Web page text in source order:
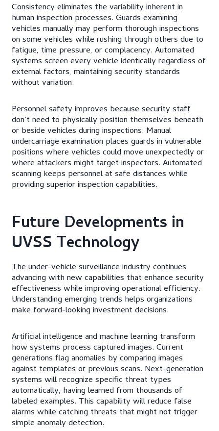
Consistency eliminates the variability inherent in
human inspection processes. Guards examining
vehicles manually may perform thorough inspections
on some vehicles while rushing through others due to
fatigue, time pressure, or complacency. Automated
systems screen every vehicle identically regardless of
external factors, maintaining security standards
without variation.
Personnel safety improves because security staff
don’t need to physically position themselves beneath
or beside vehicles during inspections. Manual
undercarriage examination places guards in vulnerable
positions where vehicles could move unexpectedly or
where attackers might target inspectors. Automated
scanning keeps personnel at safe distances while
providing superior inspection capabilities.
Future Developments in
UVSS Technology
The under-vehicle surveillance industry continues
advancing with new capabilities that enhance security
effectiveness while improving operational efficiency.
Understanding emerging trends helps organizations
make forward-looking investment decisions.
Artificial intelligence and machine learning transform
how systems process captured images. Current
generations flag anomalies by comparing images
against templates or previous scans. Next-generation
systems will recognize specific threat types
automatically, having learned from thousands of
labeled examples. This capability will reduce false
alarms while catching threats that might not trigger
simple anomaly detection.